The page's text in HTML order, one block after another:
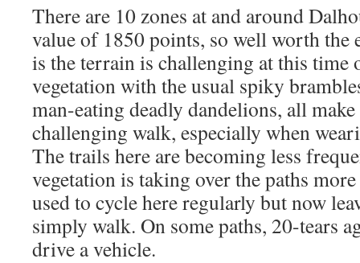
There are 10 zones at and around
value of 1850 points, so well worth the
is the terrain is challenging at this time
vegetation with the usual spiky
man-eating deadly dandelions, all
challenging walk, especially when
The trails here are becoming less
vegetation is taking over the paths
used to cycle here regularly but now
simply walk. On some paths, 20-tears
drive a vehicle.